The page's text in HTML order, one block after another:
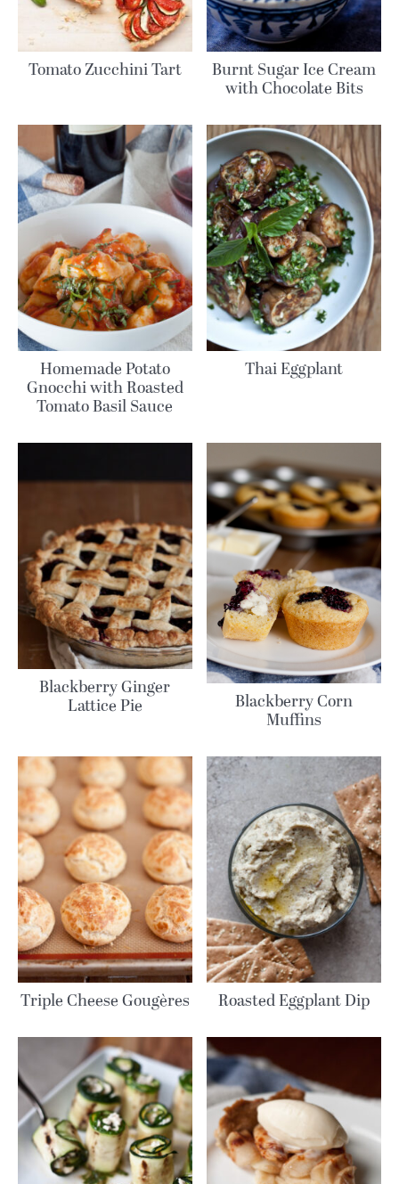
Tomato Zucchini Tart Burnt Sugar Ice Cream
with Chocolate Bits
Homemade Potato
Gnocchi with Roasted
Tomato Basil Sauce
Thai Eggplant
Blackberry Ginger
Lattice Pie Blackberry Corn
Muffins
Triple Cheese Gougères Roasted Eggplant Dip